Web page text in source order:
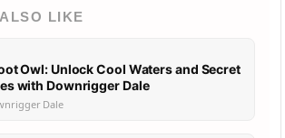
LIKE
Owl: Unlock Cool Waters and Secret
with Downrigger Dale
Dale